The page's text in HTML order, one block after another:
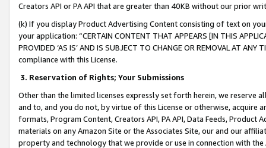
Creators API or PA API that are greater than 40KB without our prior
(k) If you display Product Advertising Content consisting of text on
your application: “CERTAIN CONTENT THAT APPEARS [IN THIS
PROVIDED ‘AS IS’ AND IS SUBJECT TO CHANGE OR REMOVAL AT
compliance with this License.
3. Reservation of Rights; Your Submissions
Other than the limited licenses expressly set forth herein, we
and to, and you do not, by virtue of this License or otherwise, acquire
formats, Program Content, Creators API, PA API, Data Feeds,
materials on any Amazon Site or the Associates Site, our and our
property and technology that we provide or use in connection with